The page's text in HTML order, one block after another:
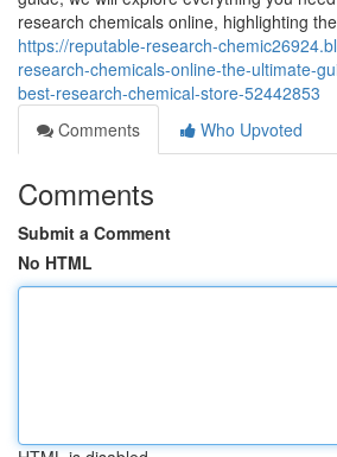
research chemicals online, highlighting
https://reputable-research-
research-chemicals-online-the-ultimate-
best-research-chemical-store-52442853
Comments
Who Upvoted
Comments
Submit a Comment
No HTML